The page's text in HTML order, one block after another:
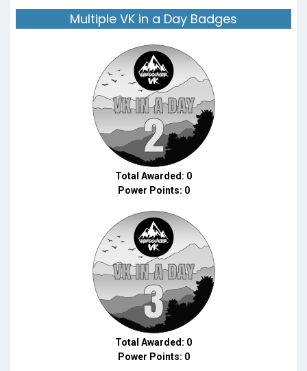
Multiple VK in a Day Badges
Total Awarded: 0
Power Points: 0
Total Awarded: 0
Power Points: 0